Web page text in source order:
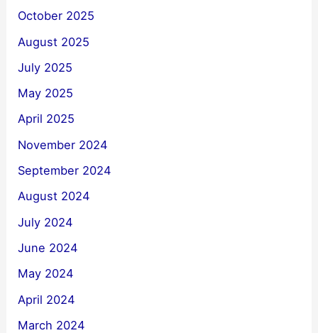
October 2025
August 2025
July 2025
May 2025
April 2025
November 2024
September 2024
August 2024
July 2024
June 2024
May 2024
April 2024
March 2024